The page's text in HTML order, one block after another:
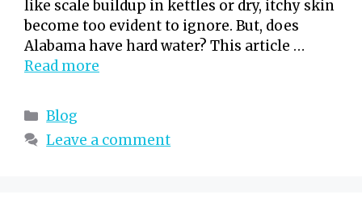
like scale buildup in kettles or dry, itchy skin
become too evident to ignore. But, does
Alabama have hard water? This article …
Read more
Categories
Blog
Leave a comment